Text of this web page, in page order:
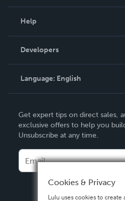
Podcast
Help
Order Lookup
Knowledge Base
Contact Support
Developers
Language: English
Deutsch
Français
Español
Get expert tips on direct sales,
exclusive offers to help you
Unsubscribe at any time.
Cookies & Privacy
Lulu uses cookies to create